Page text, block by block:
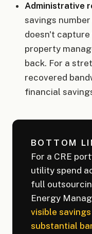
Administrative
savings
doesn't
property
back. For a
recovered
financial
BOTTOM
For a CRE
utility spend
full
Energy
visible
substantial